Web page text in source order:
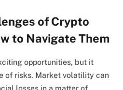
of Crypto
to Navigate Them
opportunities, but it
of risks. Market volatility can